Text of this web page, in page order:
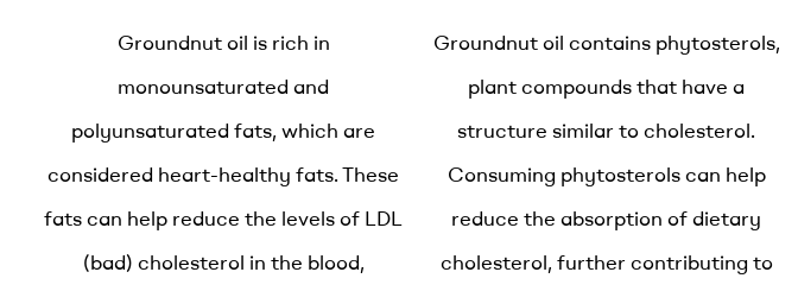
Groundnut oil is rich in
monounsaturated and
polyunsaturated fats, which are
considered heart-healthy fats. These
fats can help reduce the levels of LDL
(bad) cholesterol in the blood,
Groundnut oil contains phytosterols,
plant compounds that have a
structure similar to cholesterol.
Consuming phytosterols can help
reduce the absorption of dietary
cholesterol, further contributing to